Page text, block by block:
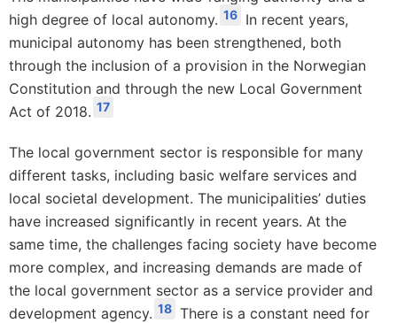
high degree of local autonomy. 16 In recent years,
municipal autonomy has been strengthened, both
through the inclusion of a provision in the Norwegian
Constitution and through the new Local Government
Act of 2018. 17
The local government sector is responsible for many
different tasks, including basic welfare services and
local societal development. The municipalities’ duties
have increased significantly in recent years. At the
same time, the challenges facing society have become
more complex, and increasing demands are made of
the local government sector as a service provider and
development agency. 18 There is a constant need for